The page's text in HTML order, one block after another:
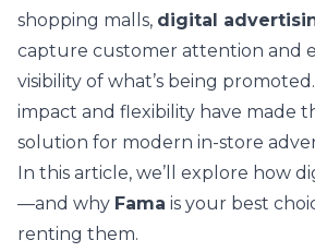
shopping malls, digital
capture customer attention and
visibility of what’s being
impact and flexibility have made
solution for modern in-store
In this article, we’ll explore how
—and why Fama is your best
renting them.